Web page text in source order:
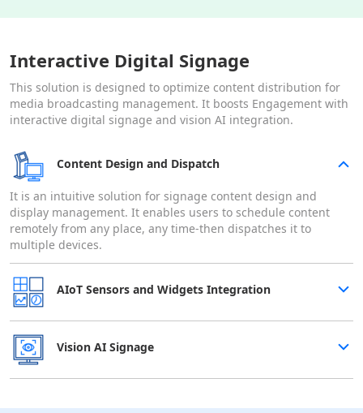
Interactive Digital Signage
This solution is designed to optimize content distribution for
media broadcasting management. It boosts Engagement with
interactive digital signage and vision AI integration.
Content Design and Dispatch
It is an intuitive solution for signage content design and
display management. It enables users to schedule content
remotely from any place, any time-then dispatches it to
multiple devices.
AIoT Sensors and Widgets Integration
Vision AI Signage